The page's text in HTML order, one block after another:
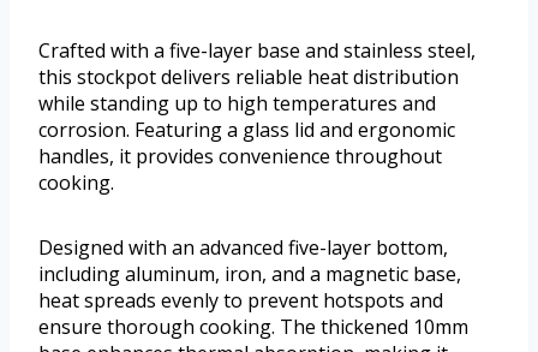
Crafted with a five-layer base and stainless steel,
this stockpot delivers reliable heat distribution
while standing up to high temperatures and
corrosion. Featuring a glass lid and ergonomic
handles, it provides convenience throughout
cooking.
Designed with an advanced five-layer bottom,
including aluminum, iron, and a magnetic base,
heat spreads evenly to prevent hotspots and
ensure thorough cooking. The thickened 10mm